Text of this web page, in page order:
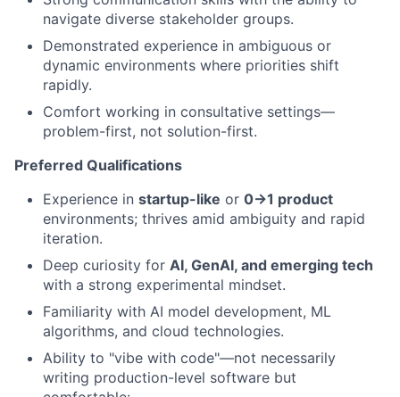
navigate diverse stakeholder groups.
Demonstrated experience in ambiguous or
dynamic environments where priorities shift
rapidly.
Comfort working in consultative settings—
problem-first, not solution-first.
Preferred Qualifications
Experience in startup-like or 0→1 product
environments; thrives amid ambiguity and rapid
iteration.
Deep curiosity for AI, GenAI, and emerging tech
with a strong experimental mindset.
Familiarity with AI model development, ML
algorithms, and cloud technologies.
Ability to "vibe with code"—not necessarily
writing production-level software but